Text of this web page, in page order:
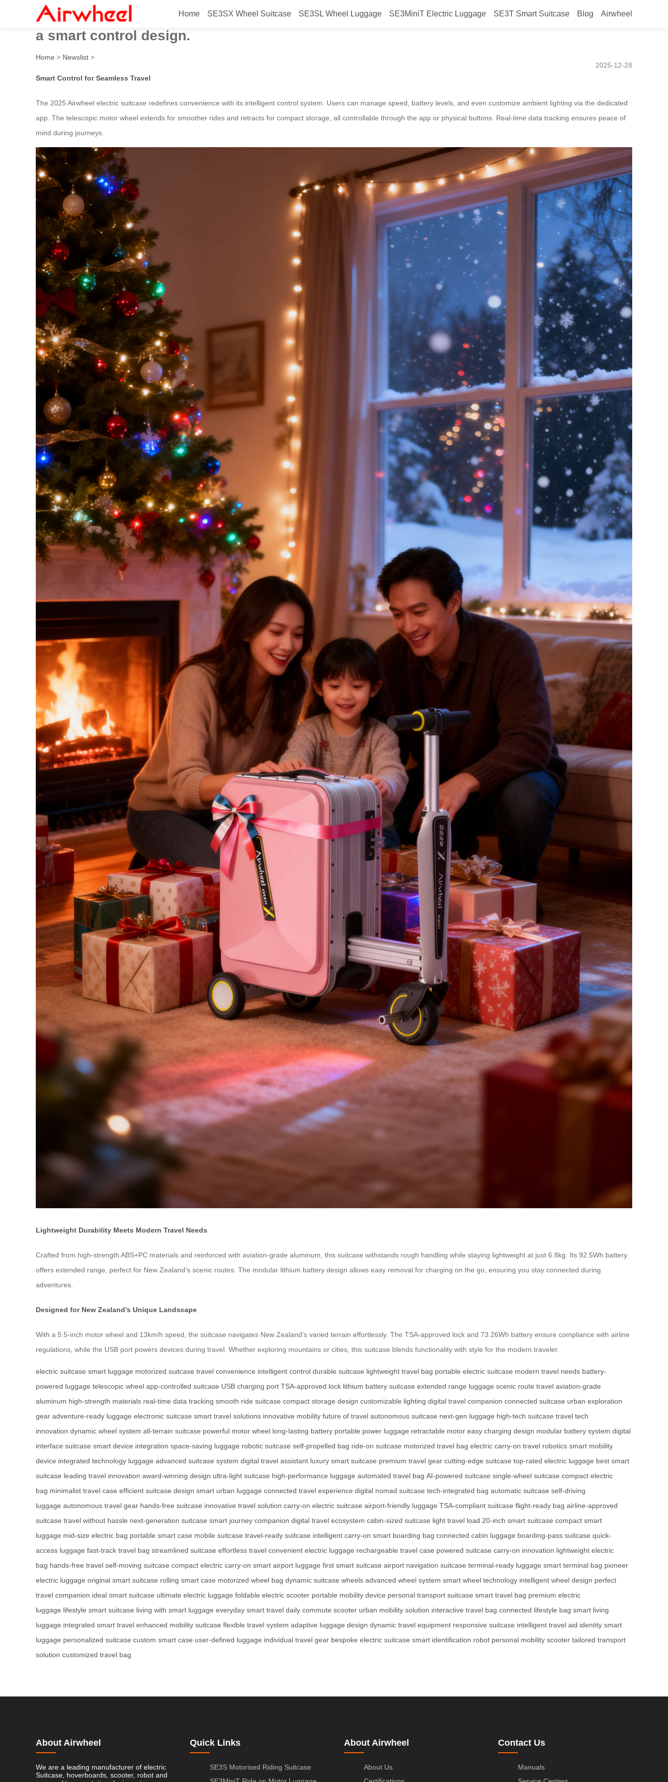
Home SE3SX Wheel Suitcase SE3SL Wheel Luggage SE3MiniT Electric Luggage SE3T Smart Suitcase Blog Airwheel
In 2025, the ultra-practical Airwheel electric suitcase designed for New Zealand features
a smart control design.
Home > Newslist >
2025-12-28
Smart Control for Seamless Travel
The 2025 Airwheel electric suitcase redefines convenience with its intelligent control system. Users can manage speed, battery levels, and even customize ambient lighting via the dedicated
app. The telescopic motor wheel extends for smoother rides and retracts for compact storage, all controllable through the app or physical buttons. Real-time data tracking ensures peace of
mind during journeys.
Lightweight Durability Meets Modern Travel Needs
Crafted from high-strength ABS+PC materials and reinforced with aviation-grade aluminum, this suitcase withstands rough handling while staying lightweight at just 6.8kg. Its 92.5Wh battery
offers extended range, perfect for New Zealand’s scenic routes. The modular lithium battery design allows easy removal for charging on the go, ensuring you stay connected during
adventures.
Designed for New Zealand’s Unique Landscape
With a 5.5-inch motor wheel and 13km/h speed, the suitcase navigates New Zealand’s varied terrain effortlessly. The TSA-approved lock and 73.26Wh battery ensure compliance with airline
regulations, while the USB port powers devices during travel. Whether exploring mountains or cities, this suitcase blends functionality with style for the modern traveler.
electric suitcase smart luggage motorized suitcase travel convenience intelligent control durable suitcase lightweight travel bag portable electric suitcase modern travel needs battery-
powered luggage telescopic wheel app-controlled suitcase USB charging port TSA-approved lock lithium battery suitcase extended range luggage scenic route travel aviation-grade
aluminum high-strength materials real-time data tracking smooth ride suitcase compact storage design customizable lighting digital travel companion connected suitcase urban exploration
gear adventure-ready luggage electronic suitcase smart travel solutions innovative mobility future of travel autonomous suitcase next-gen luggage high-tech suitcase travel tech
innovation dynamic wheel system all-terrain suitcase powerful motor wheel long-lasting battery portable power luggage retractable motor easy charging design modular battery system digital
interface suitcase smart device integration space-saving luggage robotic suitcase self-propelled bag ride-on suitcase motorized travel bag electric carry-on travel robotics smart mobility
device integrated technology luggage advanced suitcase system digital travel assistant luxury smart suitcase premium travel gear cutting-edge suitcase top-rated electric luggage best smart
suitcase leading travel innovation award-winning design ultra-light suitcase high-performance luggage automated travel bag AI-powered suitcase single-wheel suitcase compact electric
bag minimalist travel case efficient suitcase design smart urban luggage connected travel experience digital nomad suitcase tech-integrated bag automatic suitcase self-driving
luggage autonomous travel gear hands-free suitcase innovative travel solution carry-on electric suitcase airport-friendly luggage TSA-compliant suitcase flight-ready bag airline-approved
suitcase travel without hassle next-generation suitcase smart journey companion digital travel ecosystem cabin-sized suitcase light travel load 20-inch smart suitcase compact smart
luggage mid-size electric bag portable smart case mobile suitcase travel-ready suitcase intelligent carry-on smart boarding bag connected cabin luggage boarding-pass suitcase quick-
access luggage fast-track travel bag streamlined suitcase effortless travel convenient electric luggage rechargeable travel case powered suitcase carry-on innovation lightweight electric
bag hands-free travel self-moving suitcase compact electric carry-on smart airport luggage first smart suitcase airport navigation suitcase terminal-ready luggage smart terminal bag pioneer
electric luggage original smart suitcase rolling smart case motorized wheel bag dynamic suitcase wheels advanced wheel system smart wheel technology intelligent wheel design perfect
travel companion ideal smart suitcase ultimate electric luggage foldable electric scooter portable mobility device personal transport suitcase smart travel bag premium electric
luggage lifestyle smart suitcase living with smart luggage everyday smart travel daily commute scooter urban mobility solution interactive travel bag connected lifestyle bag smart living
luggage integrated smart travel enhanced mobility suitcase flexible travel system adaptive luggage design dynamic travel equipment responsive suitcase intelligent travel aid identity smart
luggage personalized suitcase custom smart case user-defined luggage individual travel gear bespoke electric suitcase smart identification robot personal mobility scooter tailored transport
solution customized travel bag
About Airwheel
We are a leading manufacturer of electric
Suitcase, hoverboards, scooter, robot and
Quick Links
SE3S Motorised Riding Suitcase
About Airwheel
About Us
Contact Us
Manuals